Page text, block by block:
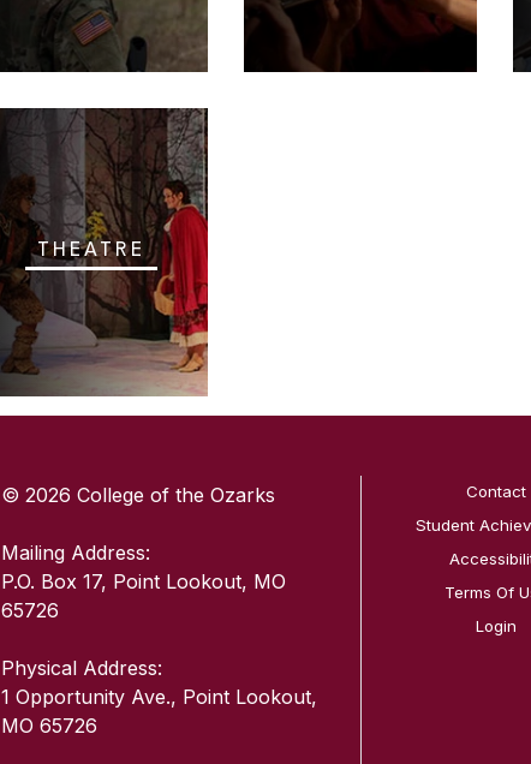
THEATRE
SKIP TO TOP OF PAGE
© 2026 College of the Ozarks
Mailing Address:
P.O. Box 17, Point Lookout, MO
65726
Physical Address:
1 Opportunity Ave., Point Lookout,
MO 65726
Contact
Student
Terms Of
Login